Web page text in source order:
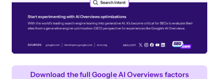
Download the full Google AI Overviews factors